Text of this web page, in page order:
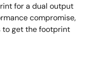
for a dual output
compromise,
to get the footprint